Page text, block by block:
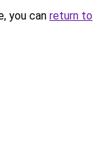
you can return to